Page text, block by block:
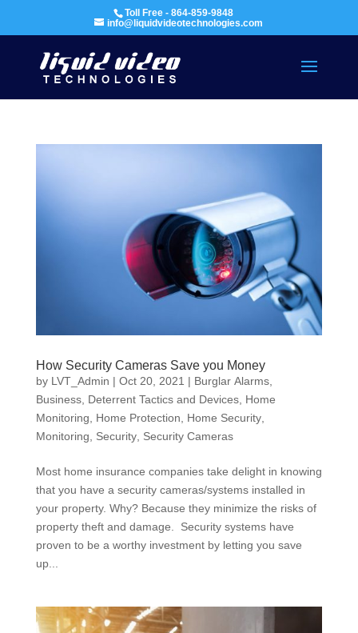
Toll Free - 864-859-9848
info@liquidvideotechnologies.com
How Security Cameras Save you Money
by LVT_Admin | Oct 20, 2021 | Burglar Alarms,
Business, Deterrent Tactics and Devices, Home
Monitoring
Home Protection Home Security,
Monitoring
Security, Security Cameras
Most home insurance companies take delight in knowing
that you have a security cameras/systems installed in
your property. Why? Because they minimize the risks of
property theft and damage. Security systems have
proven to be a worthy investment by letting you save
up...